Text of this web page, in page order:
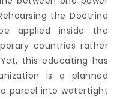
the Doctrine
applied inside the
countries rather
this educating has
is a planned
parcel into watertight